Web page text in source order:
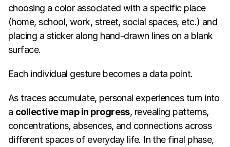
choosing a color associated with a specific place
(home, school, work, street, social spaces, etc.) and
placing a sticker along hand-drawn lines on a blank
surface.
Each individual gesture becomes a data point.
As traces accumulate, personal experiences turn into
a collective map in progress, revealing patterns,
concentrations, absences, and connections across
different spaces of everyday life. In the final phase,